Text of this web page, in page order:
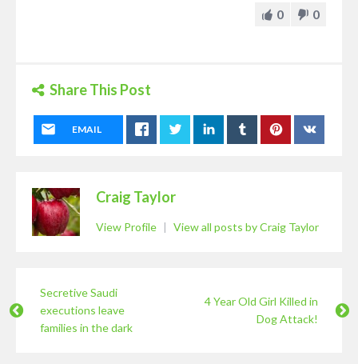
0 0
Share This Post
EMAIL
Craig Taylor
View Profile | View all posts by Craig Taylor
Secretive Saudi
executions leave
families in the dark
4 Year Old Girl Killed in
Dog Attack!